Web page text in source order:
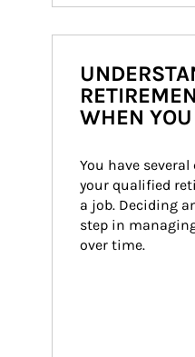
WHEN
You have
your qualified
a job. Deciding
step in
over time.